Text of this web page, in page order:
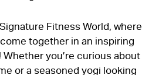
Fitness World, where
together in an inspiring
you’re curious about
or a seasoned yogi looking